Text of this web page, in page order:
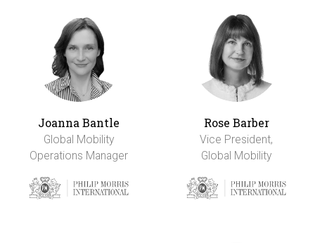
Joanna Bantle
Global Mobility
Operations Manager
Rose Barber
Vice President,
Global Mobility